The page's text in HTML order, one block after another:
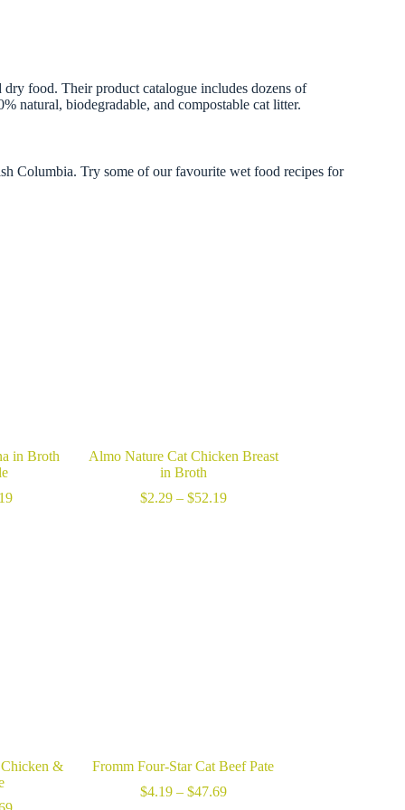
food. Their product catalogue includes dozens of
natural, biodegradable, and compostable cat litter.
Columbia. Try some of our favourite wet food recipes for
in Broth
Price
Almo Nature Cat Chicken Breast
in Broth
$2.29 – $52.19Price
&
Fromm Four-Star Cat Beef Pate
$4.19 – $47.69Price